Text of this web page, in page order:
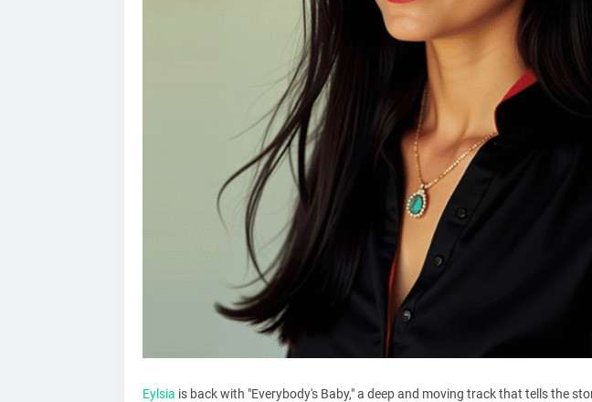
Eylsia is back with "Everybody's Baby," a deep and moving track that tells the